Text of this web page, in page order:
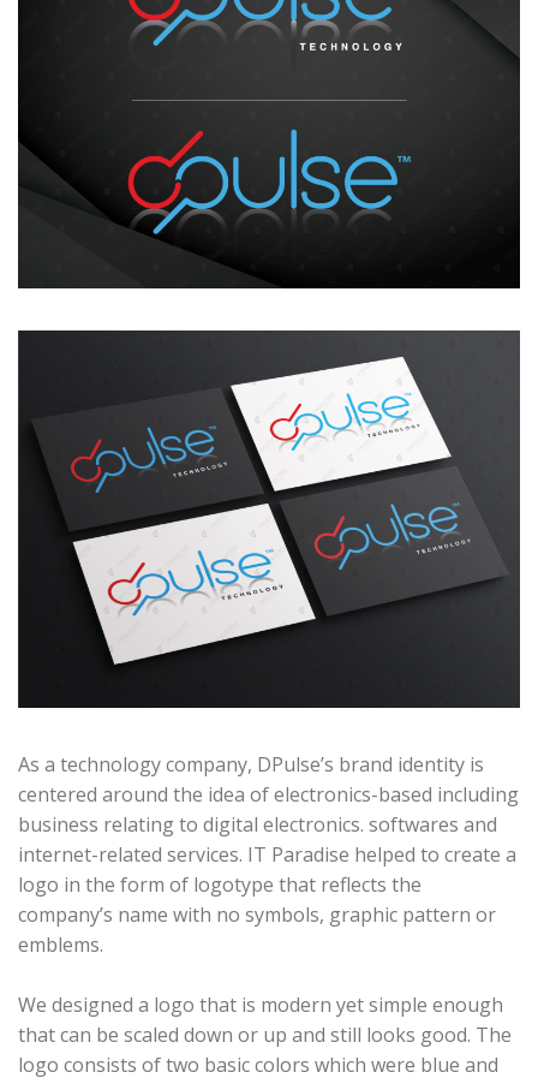
As a technology company, DPulse’s brand identity is
centered around the idea of electronics-based including
business relating to digital electronics. softwares and
internet-related services. IT Paradise helped to create a
logo in the form of logotype that reflects the
company’s name with no symbols, graphic pattern or
emblems.
We designed a logo that is modern yet simple enough
that can be scaled down or up and still looks good. The
logo consists of two basic colors which were blue and